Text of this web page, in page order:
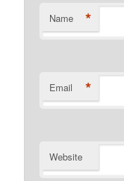
Name *
Email *
Website